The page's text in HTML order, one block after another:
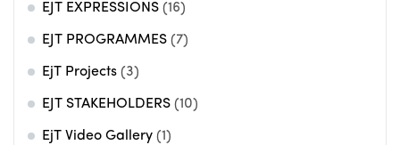
EJT EXPRESSIONS (16)
EJT PROGRAMMES (7)
EjT Projects (3)
EJT STAKEHOLDERS (10)
EjT Video Gallery (1)